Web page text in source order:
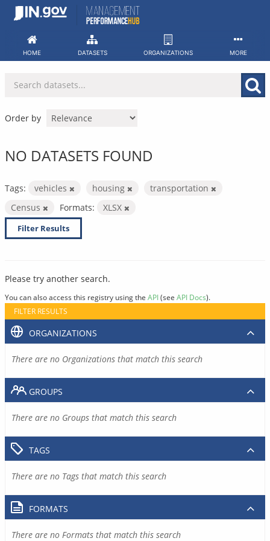
Skip
HOME DATASETS ORGANIZATIONS MORE
Order by
NO DATASETS FOUND
Tags: vehicles housing
transportation
Census
Formats: XLSX
Filter Results
Please try another search.
You can also access this registry using the API(see API Docs).
FILTER RESULTS
ORGANIZATIONS
There are no Organizations that match this search
GROUPS
There are no Groups that match this search
TAGS
There are no Tags that match this search
FORMATS
There are no Formats that match this search